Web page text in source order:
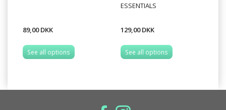
89,00 DKK
See all options
ESSENTIALS
129,00 DKK
See all options